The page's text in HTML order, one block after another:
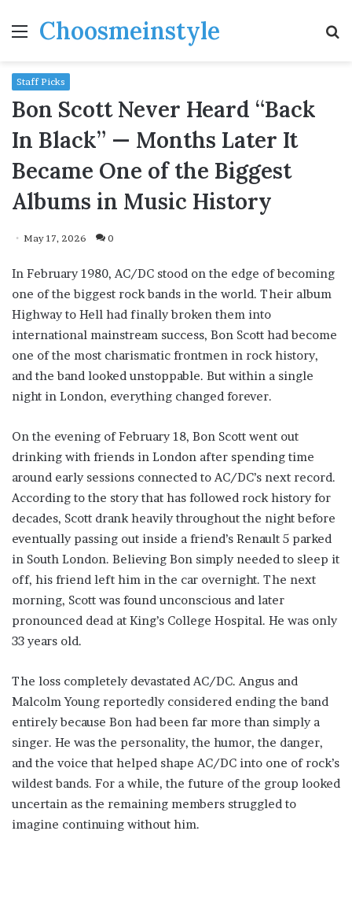
MenuChoosmeinstyle
Staff Picks
Bon Scott Never Heard “Back
In Black” — Months Later It
Became One of the Biggest
Albums in Music History
May 17, 2026 0
In February 1980, AC/DC stood on the edge of becoming
one of the biggest rock bands in the world. Their album
Highway to Hell had finally broken them into
international mainstream success, Bon Scott had become
one of the most charismatic frontmen in rock history,
and the band looked unstoppable. But within a single
night in London, everything changed forever.
On the evening of February 18, Bon Scott went out
drinking with friends in London after spending time
around early sessions connected to AC/DC’s next record.
According to the story that has followed rock history for
decades, Scott drank heavily throughout the night before
eventually passing out inside a friend’s Renault 5 parked
in South London. Believing Bon simply needed to sleep it
off, his friend left him in the car overnight. The next
morning, Scott was found unconscious and later
pronounced dead at King’s College Hospital. He was only
33 years old.
The loss completely devastated AC/DC. Angus and
Malcolm Young reportedly considered ending the band
entirely because Bon had been far more than simply a
singer. He was the personality, the humor, the danger,
and the voice that helped shape AC/DC into one of rock’s
wildest bands. For a while, the future of the group looked
uncertain as the remaining members struggled to
imagine continuing without him.